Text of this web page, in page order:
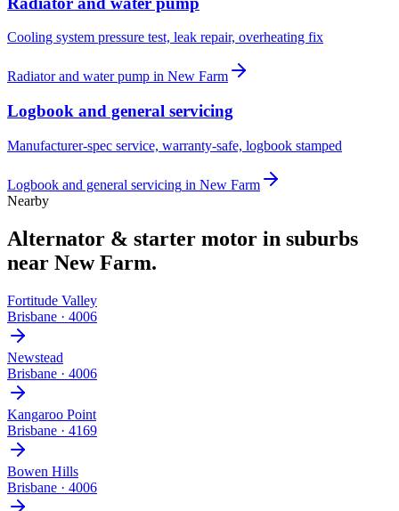
Cooling system pressure test, leak repair, overheating fix
Radiator and water pump in New Farm
Logbook and general servicing
Manufacturer-spec service, warranty-safe, logbook stamped
Logbook and general servicing in New Farm
Nearby
Alternator & starter motor in suburbs
near New Farm.
Fortitude Valley
Brisbane · 4006
Newstead
Brisbane · 4006
Kangaroo Point
Brisbane · 4169
Bowen Hills
Brisbane · 4006